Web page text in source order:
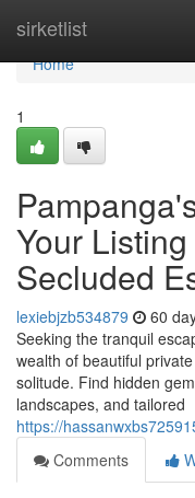
sirketlist
Home
Home
1
Your
Secluded
lexiebjzb534879 60
Seeking the tranquil
wealth of beautiful
solitude. Find hidden
landscapes, and tailored
https://
Comments